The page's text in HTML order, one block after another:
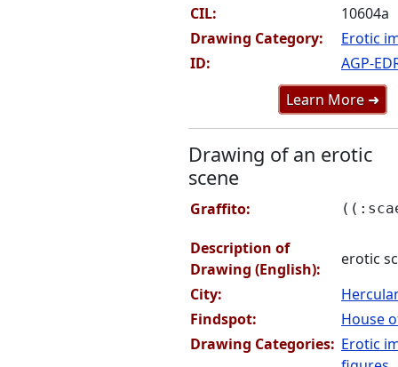
CIL:
10604a
Drawing Category:
Erotic
ID:
AGP-
Learn More ➜
Drawing of an erotic
scene
Graffito:
Description of
Drawing (English):
erotic
City:
Findspot:
House
Drawing Categories: Erotic